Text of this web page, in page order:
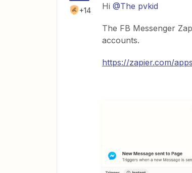
+14 Hi @The pvkid
The FB Messenger
accounts.
https://zapier.com/